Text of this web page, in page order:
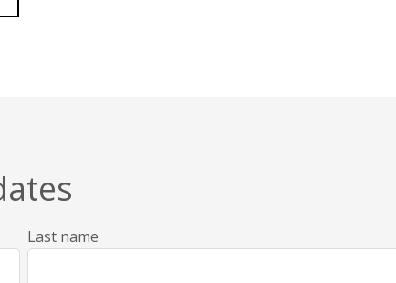
Last name